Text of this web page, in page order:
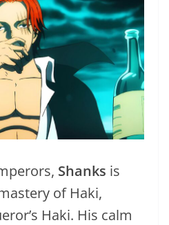
Shanks is
of Haki,
Haki. His calm